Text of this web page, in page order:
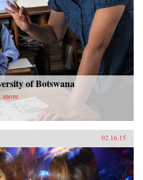
of Botswana
more
02.16.15